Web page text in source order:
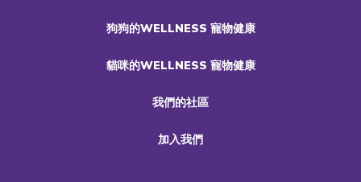
狗狗的WELLNESS 寵物健康
貓咪的WELLNESS 寵物健康
我們的社區
加入我們